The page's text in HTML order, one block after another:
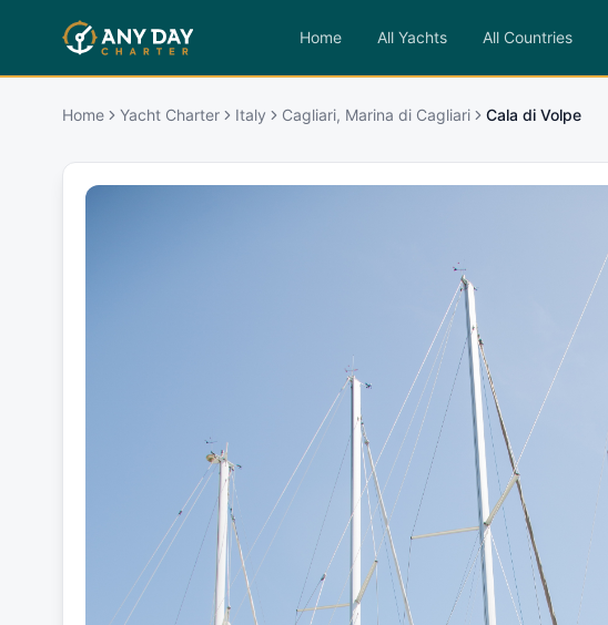
Home All Yachts All Countries
Home Yacht Charter Italy Cagliari, Marina di Cagliari Cala di Volpe